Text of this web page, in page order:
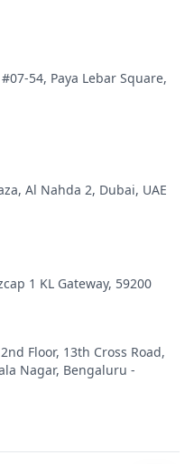
54, Paya Lebar Square,
Al Nahda 2, Dubai, UAE
1 KL Gateway, 59200
Floor, 13th Cross Road,
Nagar, Bengaluru -